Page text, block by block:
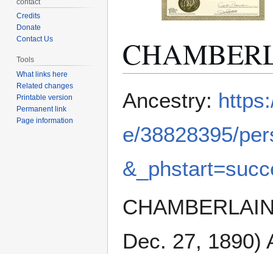
to
to
Ancestry:
e/38828395/
Dec. 27, 1890)
Credits
Donate
Contact Us
Tools
What links here
Related changes
Printable version
Permanent link
Page information